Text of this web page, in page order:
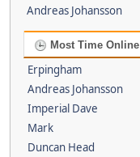
Andreas Johansson
Most Time Online
Erpingham
Andreas Johansson
Imperial Dave
Mark
Duncan Head